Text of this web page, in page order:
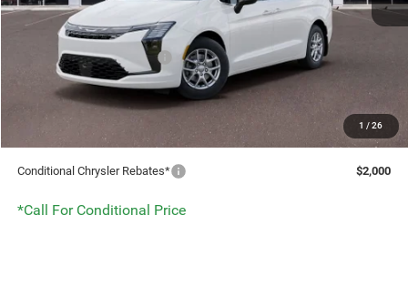
1 / 26
Service Fee:
+$499
Benna Dealer Discount
National Retail Bonus Cash
After Discounts & Rebates:
$1,930
Conditional Chrysler Rebates* $2,000
*Call For Conditional Price